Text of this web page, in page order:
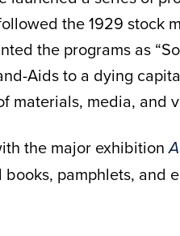
the 1929 stock
the programs as
Aids to a dying
materials, media, and
the major exhibition
books, pamphlets, and